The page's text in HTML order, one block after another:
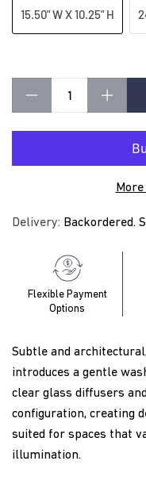
t
i
n
g
15.50" W X 10.25" H
− +
Delivery: Backordered.
Flexible Payment
Options
Subtle and
introduces a gentle
clear glass diffusers
configuration, creating
suited for spaces that
illumination.